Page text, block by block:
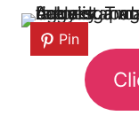
Pin